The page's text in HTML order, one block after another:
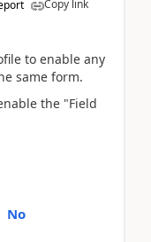
Copy link
to enable any
same form.
the "Field
No